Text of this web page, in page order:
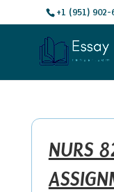
+1 (951) 902-
NURS